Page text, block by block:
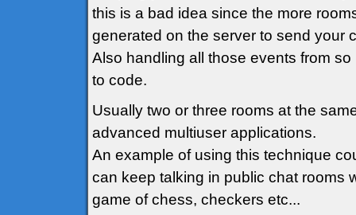
this is a bad idea since the more
generated on the server to send your
Also handling all those events from
to code.
Usually two or three rooms at the
advanced multiuser applications.
An example of using this technique
can keep talking in public chat rooms
game of chess, checkers etc...